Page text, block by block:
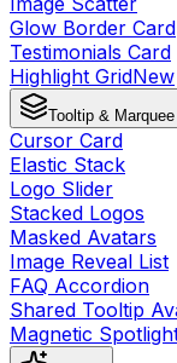
Glow Border Card
Testimonials Card
Highlight GridNew
Tooltip & Marquee
Cursor Card
Elastic Stack
Logo Slider
Stacked Logos
Masked Avatars
Image Reveal List
FAQ Accordion
Shared Tooltip
Magnetic